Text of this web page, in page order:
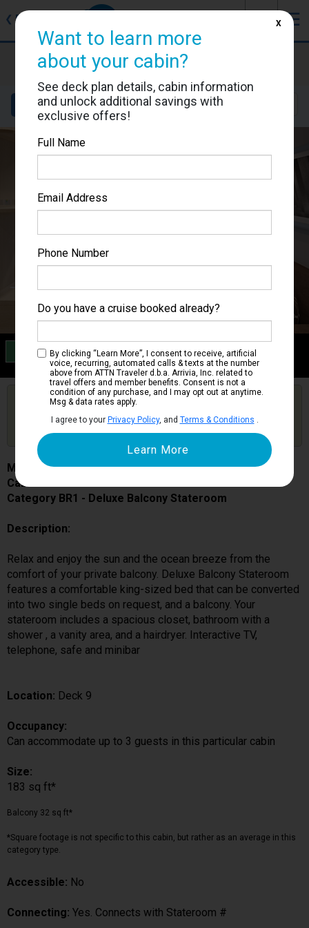
❮ Back ☰
MSC World Europa
Cabin #9050
Details Layout Location
Category BR1
Deluxe Balcony Stateroom
Get Price Alerts
Are you booked on this Ship?
Click Here to Get Free Price Alerts &
Updates
MSC World Europa
Cabin # 9050
Category BR1 - Deluxe Balcony Stateroom
Description:
Relax and enjoy the sun and the ocean breeze from the
comfort of your private balcony. Deluxe Balcony Stateroom
features a comfortable king-sized bed that can be converted
into two single beds on request, and a balcony. Your
stateroom includes a spacious closet, bathroom with a
shower , a vanity area, and a hairdryer. Interactive TV,
telephone, safe and minibar
Location: Deck 9
Occupancy:
Can accommodate up to 3 guests in this particular cabin
Size:
183 sq ft*
Balcony 32 sq ft*
*Square footage is not specific to this cabin, but rather as an average in this
category type.
Accessible: No
Connecting: Yes. Connects with Stateroom #
Want to learn more
about your cabin?
See deck plan details, cabin information
and unlock additional savings with
exclusive offers!
Full Name
Email Address
Phone Number
Do you have a cruise booked already?
By clicking “Learn More”, I consent to receive, artificial
voice, recurring, automated calls & texts at the number
above from ATTN Traveler d.b.a. Arrivia, Inc. related to
travel offers and member benefits. Consent is not a
condition of any purchase, and I may opt out at anytime.
Msg & data rates apply.
I agree to your Privacy Policy, and Terms & Conditions .
X